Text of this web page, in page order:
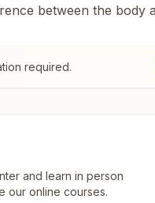
between the body
required.
and learn in person
our online courses.